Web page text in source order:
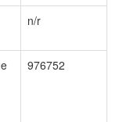
n/r
976752